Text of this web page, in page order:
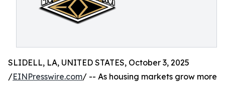
SLIDELL, LA, UNITED STATES, October 3, 2025
/EINPresswire.com/ -- As housing markets grow more